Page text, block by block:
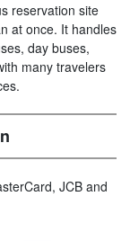
reservation site
at once. It handles
day buses,
many travelers
JCB and